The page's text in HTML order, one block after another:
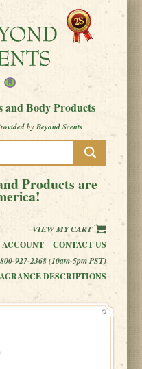
and Body Products
by Beyond Scents
Products are
VIEW MY CART
CONTACT US
927-2368 (10am-5pm PST)
DESCRIPTIONS